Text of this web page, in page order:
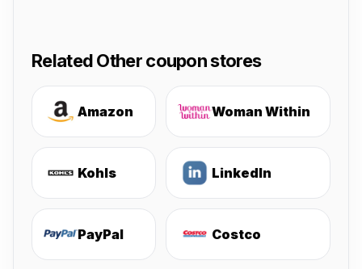
Related Other coupon stores
Amazon Woman Within
Kohls LinkedIn
PayPal Costco